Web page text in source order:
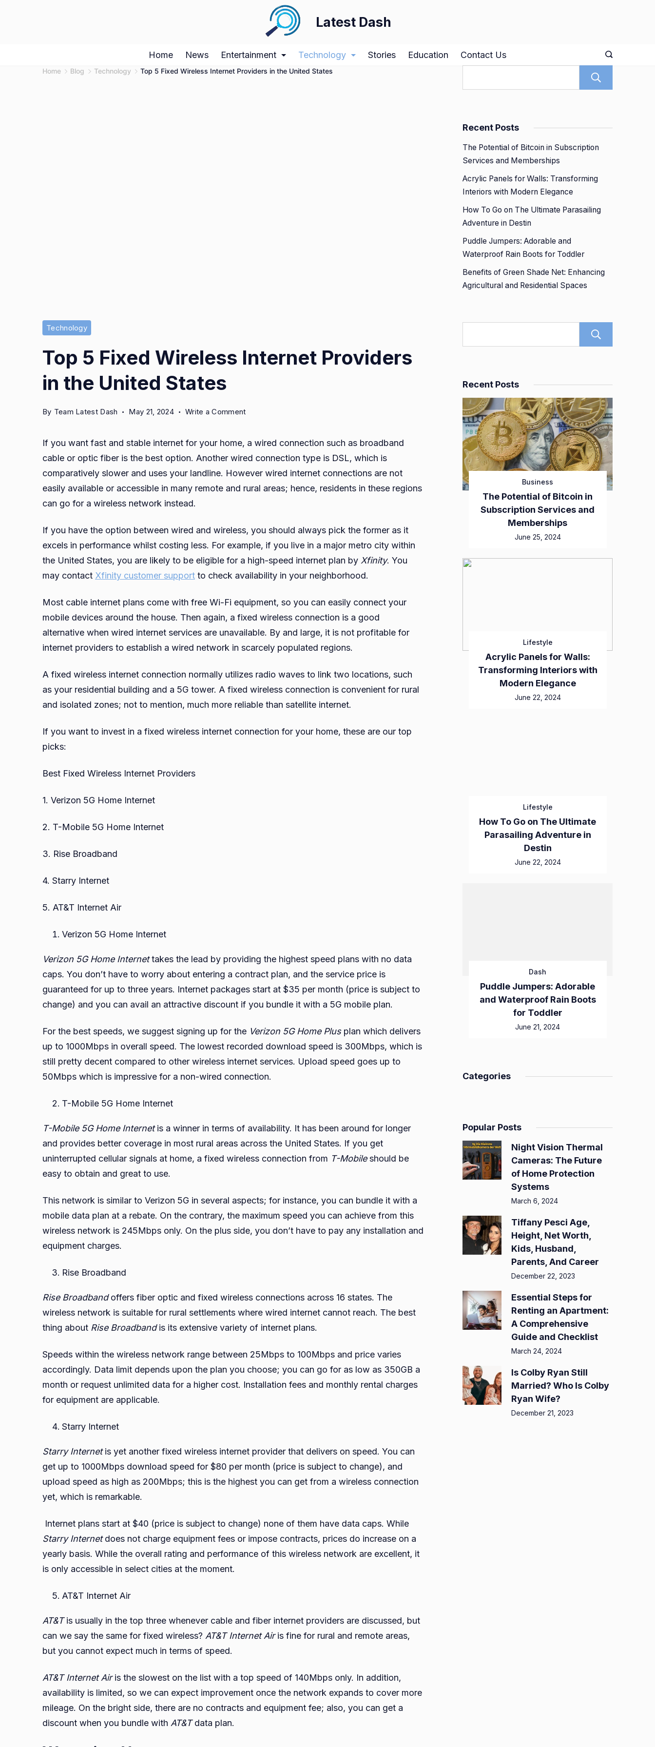
Latest Dash
Home News Entertainment Technology Stories Education Contact Us
Home Blog Technology Top 5 Fixed Wireless Internet Providers in the United States
Technology
Top 5 Fixed Wireless Internet Providers
in the United States
By Team Latest Dash May 21, 2024 Write a Commenton
Wireless
Internet
Providers
States
If you want fast and stable internet for your home, a wired connection such as broadband
cable or optic fiber is the best option. Another wired connection type is DSL, which is
comparatively slower and uses your landline. However wired internet connections are not
easily available or accessible in many remote and rural areas; hence, residents in these regions
can go for a wireless network instead.
If you have the option between wired and wireless, you should always pick the former as it
excels in performance whilst costing less. For example, if you live in a major metro city within
the United States, you are likely to be eligible for a high-speed internet plan by Xfinity. You
may contact Xfinity customer support to check availability in your neighborhood.
Most cable internet plans come with free Wi-Fi equipment, so you can easily connect your
mobile devices around the house. Then again, a fixed wireless connection is a good
alternative when wired internet services are unavailable. By and large, it is not profitable for
internet providers to establish a wired network in scarcely populated regions.
A fixed wireless internet connection normally utilizes radio waves to link two locations, such
as your residential building and a 5G tower. A fixed wireless connection is convenient for rural
and isolated zones; not to mention, much more reliable than satellite internet.
If you want to invest in a fixed wireless internet connection for your home, these are our top
picks:
Best Fixed Wireless Internet Providers
1. Verizon 5G Home Internet
2. T-Mobile 5G Home Internet
3. Rise Broadband
4. Starry Internet
5. AT&T Internet Air
Verizon 5G Home Internet
Verizon 5G Home Internettakes the lead by providing the highest speed plans with no data
caps. You don’t have to worry about entering a contract plan, and the service price is
guaranteed for up to three years. Internet packages start at $35 per month (price is subject to
change) and you can avail an attractive discount if you bundle it with a 5G mobile plan.
For the best speeds, we suggest signing up for the Verizon 5G Home Plusplan which delivers
up to 1000Mbps in overall speed. The lowest recorded download speed is 300Mbps, which is
still pretty decent compared to other wireless internet services. Upload speed goes up to
50Mbps which is impressive for a non-wired connection.
T-Mobile 5G Home Internet
T-Mobile 5G Home Internetis a winner in terms of availability. It has been around for longer
and provides better coverage in most rural areas across the United States. If you get
uninterrupted cellular signals at home, a fixed wireless connection from T-Mobileshould be
easy to obtain and great to use.
This network is similar to Verizon 5G in several aspects; for instance, you can bundle it with a
mobile data plan at a rebate. On the contrary, the maximum speed you can achieve from this
wireless network is 245Mbps only. On the plus side, you don’t have to pay any installation and
equipment charges.
Rise Broadband
Rise Broadbandoffers fiber optic and fixed wireless connections across 16 states. The
wireless network is suitable for rural settlements where wired internet cannot reach. The best
thing about Rise Broadbandis its extensive variety of internet plans.
Speeds within the wireless network range between 25Mbps to 100Mbps and price varies
accordingly. Data limit depends upon the plan you choose; you can go for as low as 350GB a
month or request unlimited data for a higher cost. Installation fees and monthly rental charges
for equipment are applicable.
Starry Internet
Starry Internetis yet another fixed wireless internet provider that delivers on speed. You can
get up to 1000Mbps download speed for $80 per month (price is subject to change), and
upload speed as high as 200Mbps; this is the highest you can get from a wireless connection
yet, which is remarkable.
Internet plans start at $40 (price is subject to change) none of them have data caps. While
Starry Internetdoes not charge equipment fees or impose contracts, prices do increase on a
yearly basis. While the overall rating and performance of this wireless network are excellent, it
is only accessible in select cities at the moment.
AT&T Internet Air
AT&Tis usually in the top three whenever cable and fiber internet providers are discussed, but
can we say the same for fixed wireless? AT&T Internet Airis fine for rural and remote areas,
but you cannot expect much in terms of speed.
AT&T Internet Airis the slowest on the list with a top speed of 140Mbps only. In addition,
availability is limited, so we can expect improvement once the network expands to cover more
mileage. On the bright side, there are no contracts and equipment fee; also, you can get a
discount when you bundle with AT&Tdata plan.
Recent Posts
The Potential of Bitcoin in Subscription
Services and Memberships
Acrylic Panels for Walls: Transforming
Interiors with Modern Elegance
How To Go on The Ultimate Parasailing
Adventure in Destin
Puddle Jumpers: Adorable and
Waterproof Rain Boots for Toddler
Benefits of Green Shade Net: Enhancing
Agricultural and Residential Spaces
Recent Posts
Business
The Potential of Bitcoin in
Subscription Services and
Memberships
June 25, 2024
Lifestyle
Acrylic Panels for Walls:
Transforming Interiors with
Modern Elegance
June 22, 2024
Lifestyle
How To Go on The Ultimate
Parasailing Adventure in
Destin
June 22, 2024
Dash
Puddle Jumpers: Adorable
and Waterproof Rain Boots
for Toddler
June 21, 2024
Categories
Popular Posts
Night Vision Thermal
Cameras: The Future
of Home Protection
Systems
March 6, 2024
Tiffany Pesci Age,
Height, Net Worth,
Kids, Husband,
Parents, And Career
December 22, 2023
Essential Steps for
Renting an Apartment:
A Comprehensive
Guide and Checklist
March 24, 2024
Is Colby Ryan Still
Married? Who Is Colby
Ryan Wife?
December 21, 2023